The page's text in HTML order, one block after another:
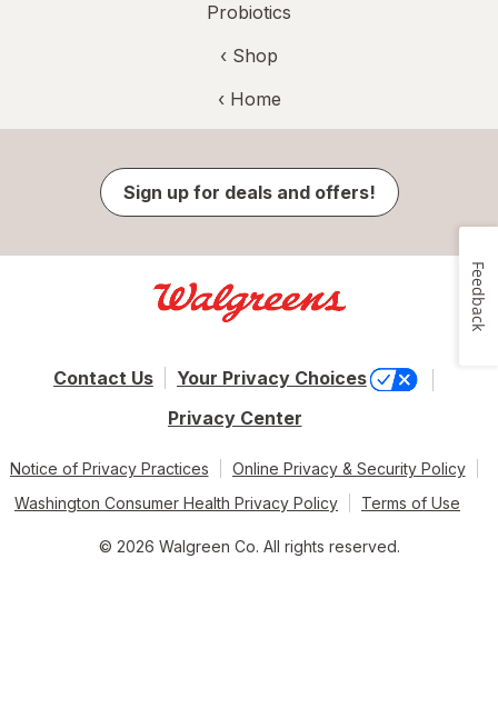
Probiotics
‹ Shop
‹ Home
Sign up for deals and offers!
Contact Us
Your Privacy Choices
Privacy Center
Notice of Privacy Practices
Online Privacy & Security Policy
Washington Consumer Health Privacy Policy
Terms of Use
© 2026 Walgreen Co. All rights reserved.
Feedback